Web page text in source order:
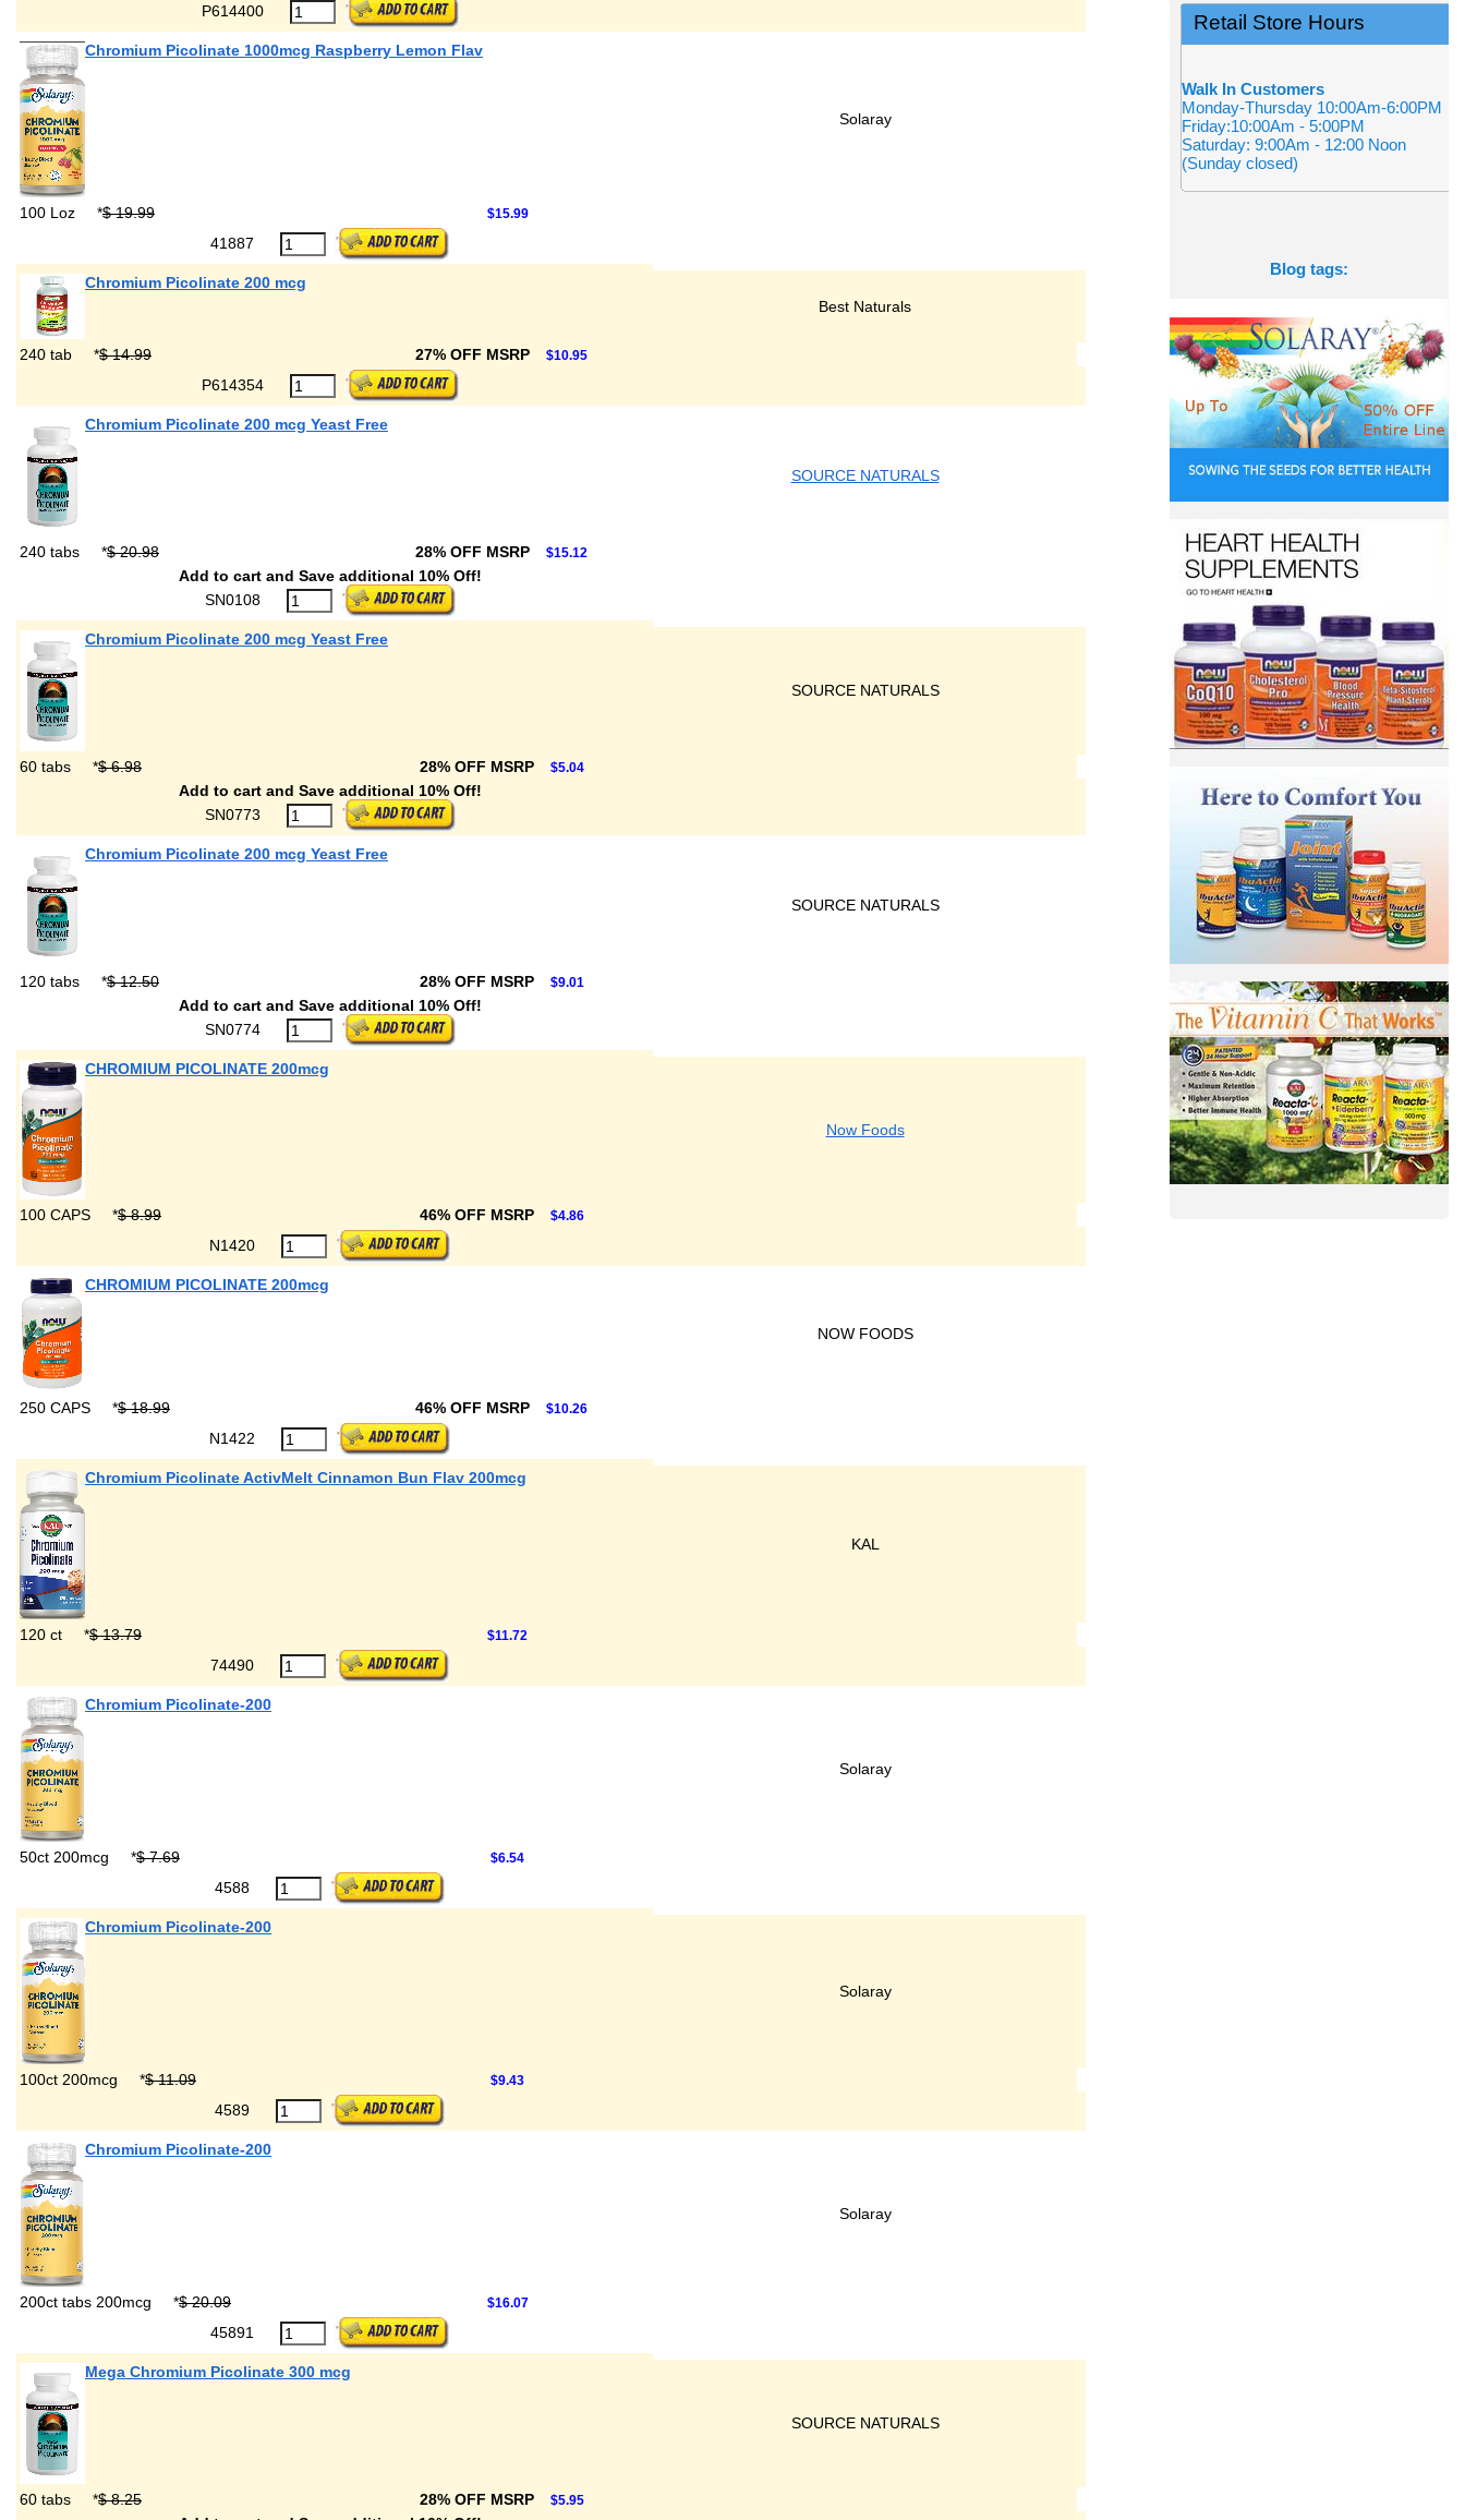
P614400
Chromium Picolinate 1000mcg Raspberry Lemon Flav
Solaray
100 Loz *$ 19.99 $15.99
41887
Chromium Picolinate 200 mcg
Best Naturals
240 tab *$ 14.99 27% OFF MSRP $10.95
P614354
Chromium Picolinate 200 mcg Yeast Free
SOURCE NATURALS
240 tabs *$ 20.98 28% OFF MSRP $15.12
Add to cart and Save additional 10% Off!
SN0108
Chromium Picolinate 200 mcg Yeast Free
SOURCE NATURALS
60 tabs *$ 6.98 28% OFF MSRP $5.04
Add to cart and Save additional 10% Off!
SN0773
Chromium Picolinate 200 mcg Yeast Free
SOURCE NATURALS
120 tabs *$ 12.50 28% OFF MSRP $9.01
Add to cart and Save additional 10% Off!
SN0774
CHROMIUM PICOLINATE 200mcg
Now Foods
100 CAPS *$ 8.99 46% OFF MSRP $4.86
N1420
CHROMIUM PICOLINATE 200mcg
NOW FOODS
250 CAPS *$ 18.99 46% OFF MSRP $10.26
N1422
Chromium Picolinate ActivMelt Cinnamon Bun Flav 200mcg
KAL
120 ct *$ 13.79 $11.72
74490
Chromium Picolinate-200
Solaray
50ct 200mcg *$ 7.69 $6.54
4588
Chromium Picolinate-200
Solaray
100ct 200mcg *$ 11.09 $9.43
4589
Chromium Picolinate-200
Solaray
200ct tabs 200mcg *$ 20.09 $16.07
45891
Mega Chromium Picolinate 300 mcg
SOURCE NATURALS
60 tabs *$ 8.25 28% OFF MSRP $5.95
Retail Store Hours
Walk In Customers
Monday-Thursday 10:00Am-6:00PM
Friday:10:00Am - 5:00PM
Saturday: 9:00Am - 12:00 Noon
(Sunday closed)
Blog tags: